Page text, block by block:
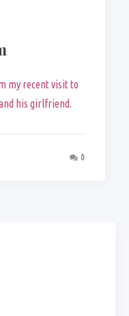
my recent visit to
his girlfriend.
0